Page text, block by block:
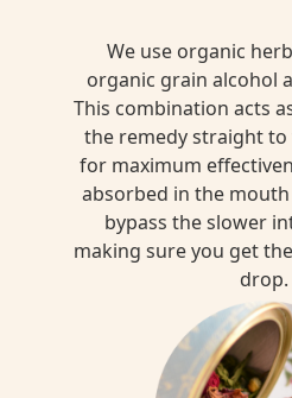
We use organic
organic grain alcohol
This combination acts
the remedy straight
for maximum
absorbed in the
bypass the slower
making sure you get
drop.